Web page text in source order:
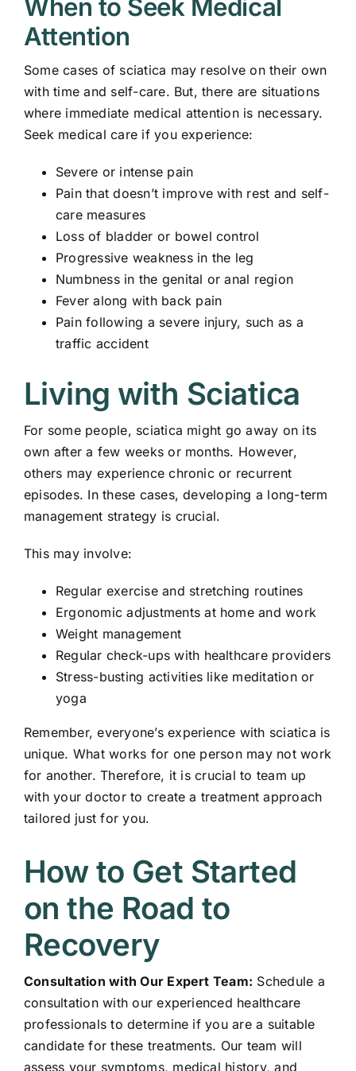
When to Seek Medical
Attention
Some cases of sciatica may resolve on their own
with time and self-care. But, there are situations
where immediate medical attention is necessary.
Seek medical care if you experience:
Severe or intense pain
Pain that doesn’t improve with rest and self-
care measures
Loss of bladder or bowel control
Progressive weakness in the leg
Numbness in the genital or anal region
Fever along with back pain
Pain following a severe injury, such as a
traffic accident
Living with Sciatica
For some people, sciatica might go away on its
own after a few weeks or months. However,
others may experience chronic or recurrent
episodes. In these cases, developing a long-term
management strategy is crucial.
This may involve:
Regular exercise and stretching routines
Ergonomic adjustments at home and work
Weight management
Regular check-ups with healthcare providers
Stress-busting activities like meditation or
yoga
Remember, everyone’s experience with sciatica is
unique. What works for one person may not work
for another. Therefore, it is crucial to team up
with your doctor to create a treatment approach
tailored just for you.
How to Get Started
on the Road to
Recovery
Consultation with Our Expert Team: Schedule a
consultation with our experienced healthcare
professionals to determine if you are a suitable
candidate for these treatments. Our team will
assess your symptoms, medical history, and